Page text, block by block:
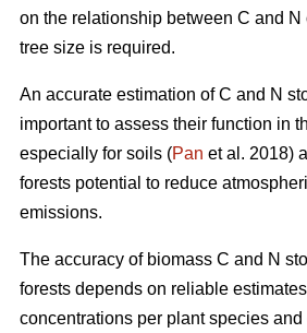
on the relationship between C and N
tree size is required.
An accurate estimation of C and N
important to assess their function in
especially for soils (Pan et al. 2018)
forests potential to reduce
emissions.
The accuracy of biomass C and N
forests depends on reliable
concentrations per plant species and